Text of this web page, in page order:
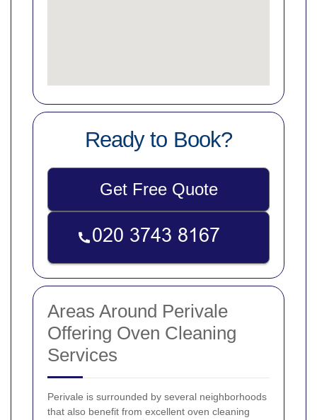
Ready to Book?
Get Free Quote
Areas Around Perivale
Offering Oven Cleaning
Services
Perivale is surrounded by several neighborhoods
that also benefit from excellent oven cleaning